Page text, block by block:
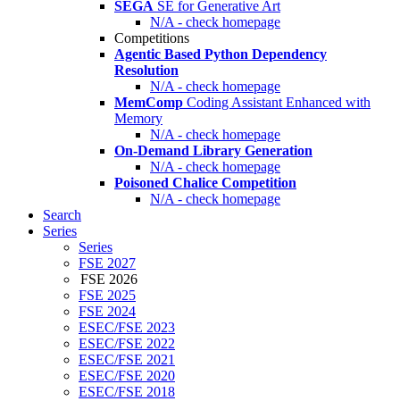
SEGA SE for Generative Art
N/A - check homepage
Competitions
Agentic Based Python Dependency
Resolution
N/A - check homepage
MemComp Coding Assistant Enhanced with
Memory
N/A - check homepage
On-Demand Library Generation
N/A - check homepage
Poisoned Chalice Competition
N/A - check homepage
Search
Series
Series
FSE 2027
FSE 2026
FSE 2025
FSE 2024
ESEC/FSE 2023
ESEC/FSE 2022
ESEC/FSE 2021
ESEC/FSE 2020
ESEC/FSE 2018